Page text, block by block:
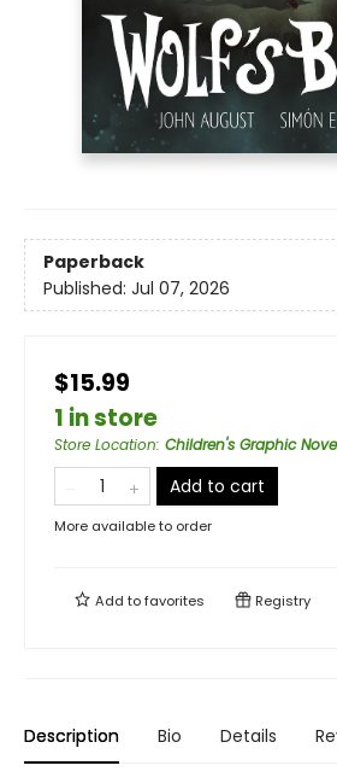
Paperback
Published: Jul 07, 2026
$15.99
1 in store
Store Location: Children's Graphic
Add to cart
More available to order
Add tofavorites Registry
Description Bio Details